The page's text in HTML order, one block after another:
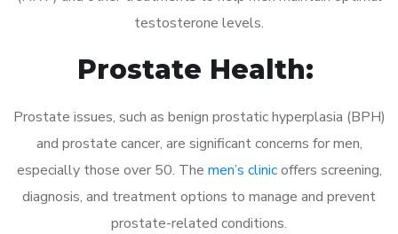
testosterone levels.
Prostate Health:
Prostate issues, such as benign prostatic hyperplasia (BPH)
and prostate cancer, are significant concerns for men,
especially those over 50. The men’s clinicoffers screening,
diagnosis, and treatment options to manage and prevent
prostate-related conditions.